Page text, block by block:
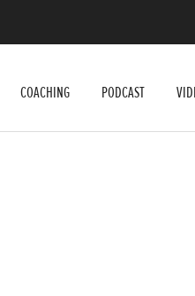
COACHING PODCAST